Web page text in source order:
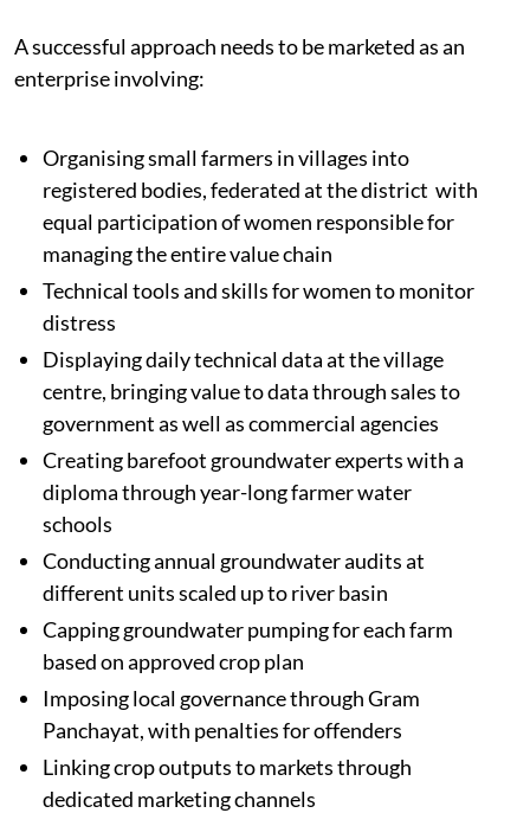
A successful approach needs to be marketed as an
enterprise involving:
Organising small farmers in villages into
registered bodies, federated at the district with
equal participation of women responsible for
managing the entire value chain
Technical tools and skills for women to monitor
distress
Displaying daily technical data at the village
centre, bringing value to data through sales to
government as well as commercial agencies
Creating barefoot groundwater experts with a
diploma through year-long farmer water
schools
Conducting annual groundwater audits at
different units scaled up to river basin
Capping groundwater pumping for each farm
based on approved crop plan
Imposing local governance through Gram
Panchayat, with penalties for offenders
Linking crop outputs to markets through
dedicated marketing channels